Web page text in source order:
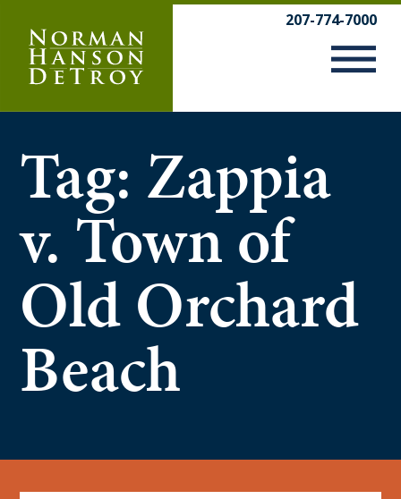
content
207-774-7000
Tag: Zappia
v. Town of
Old Orchard
Beach